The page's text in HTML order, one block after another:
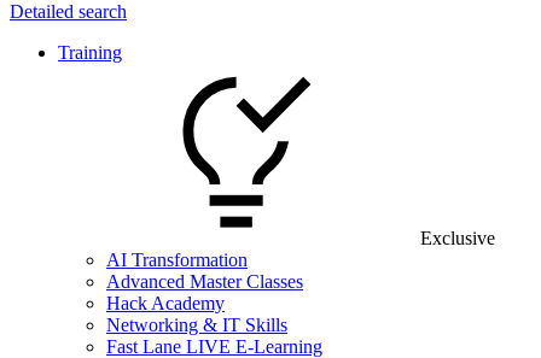
Detailed search
Training
Exclusive
AI Transformation
Advanced Master Classes
Hack Academy
Networking & IT Skills
Fast Lane LIVE E-Learning